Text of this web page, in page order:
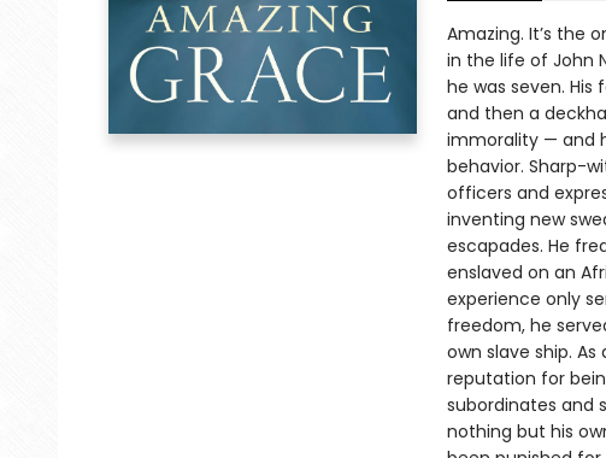
Amazing. It’s the
in the life of John
he was seven.
and then a
immorality — and
behavior. Sharp-
officers and
inventing new
escapades. He
enslaved on an
experience only
freedom, he
own slave ship.
reputation for
subordinates and
nothing but his